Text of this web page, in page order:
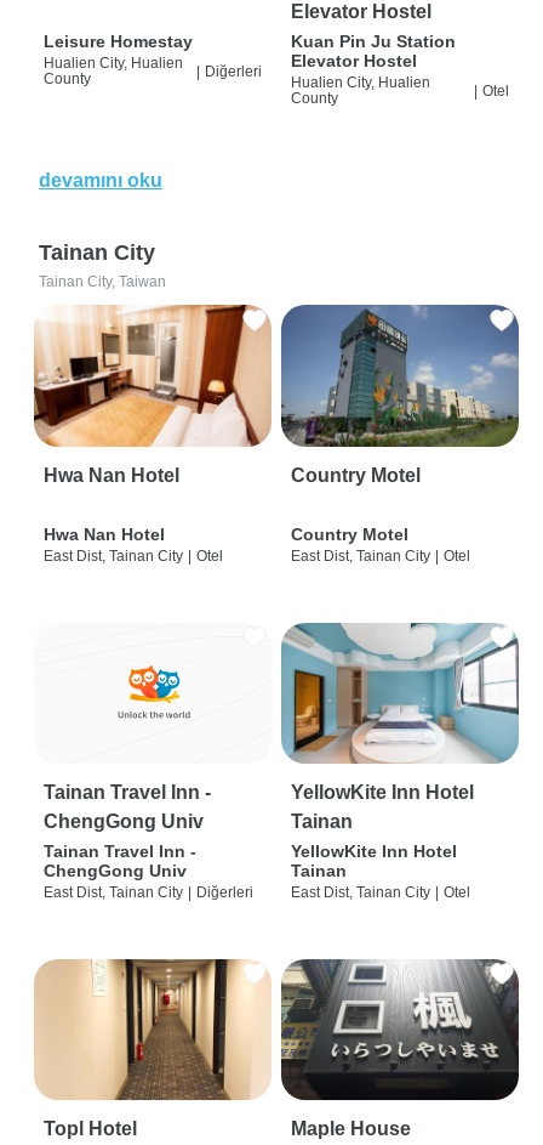
Leisure Homestay
Hualien City, Hualien
County
Diğerleri
Elevator Hostel
Kuan Pin Ju Station
Elevator Hostel
Hualien City, Hualien
County
Otel
devamını oku
Tainan City
Tainan City, Taiwan
Hwa Nan Hotel
Hwa Nan Hotel
East Dist, Tainan City | Otel
Country Motel
Country Motel
East Dist, Tainan City | Otel
Tainan Travel Inn -
ChengGong Univ
Tainan Travel Inn -
ChengGong Univ
East Dist, Tainan City | Diğerleri
YellowKite Inn Hotel
Tainan
YellowKite Inn Hotel
Tainan
East Dist, Tainan City | Otel
Topl Hotel Maple House